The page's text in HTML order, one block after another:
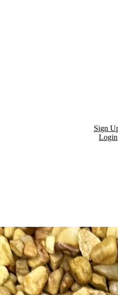
Sign
Login